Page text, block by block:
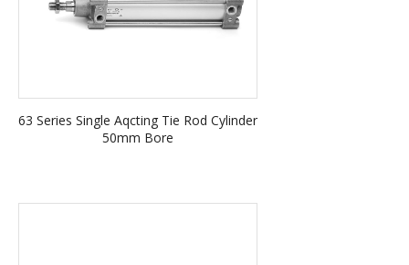
63 Series Single Aqcting Tie Rod Cylinder
50mm Bore